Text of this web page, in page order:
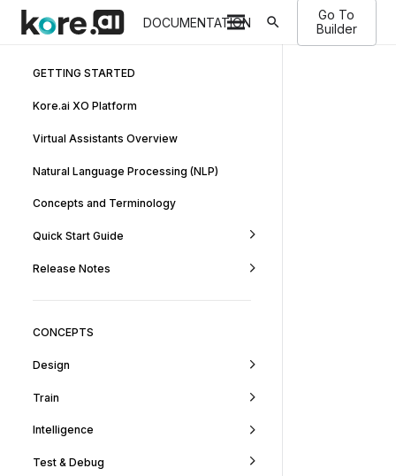
DOCUMENTATION search
Go To
Builder
GETTING STARTED
Kore.ai XO Platform
Virtual Assistants Overview
Natural Language Processing (NLP)
Concepts and Terminology
Quick Start Guide
Release Notes
CONCEPTS
Design
Train
Intelligence
Test & Debug